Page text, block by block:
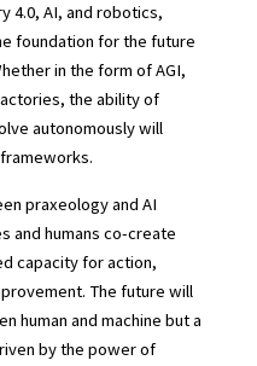
4.0, AI, and robotics,
foundation for the future
in the form of AGI,
the ability of
autonomously will
praxeology and AI
and humans co-create
capacity for action,
The future will
human and machine but a
by the power of